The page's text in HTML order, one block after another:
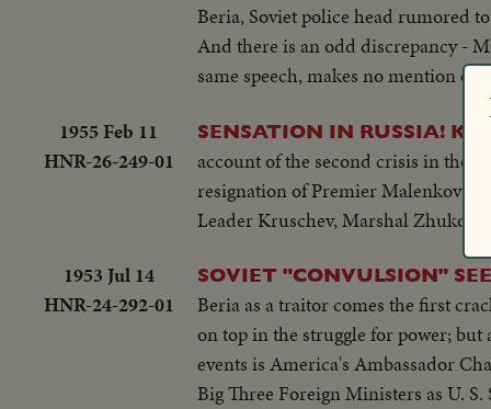
Beria, Soviet police head rumored
And there is an odd discrepancy -
same speech, makes no mention of
1955 Feb 11
HNR-26-249-01
SENSATION IN RUSSIA!
account of the second crisis in the
resignation of Premier Malenkov
Leader Kruschev, Marshal Zhukov
1953 Jul 14
HNR-24-292-01
SOVIET "CONVULSION"
Beria as a traitor comes the first
on top in the struggle for power; but
events is America's Ambassador
Big Three Foreign Ministers as U.